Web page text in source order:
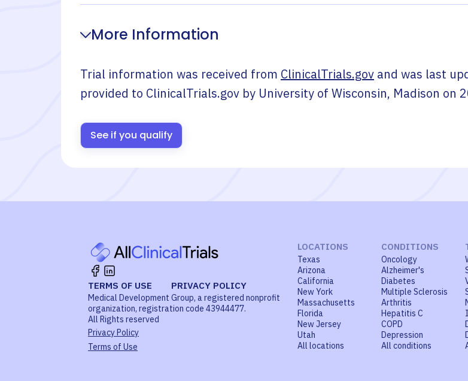
More Information
Trial information was received from ClinicalTrials.gov and was last
provided to ClinicalTrials.gov by University of Wisconsin, Madison on
See if you qualify
TERMS OF USE PRIVACY POLICY
Medical Development Group, a registered nonprofit
organization, registration code 43944477.
All Rights reserved
Privacy Policy
Terms of Use
LOCATIONS
Texas
Arizona
California
New York
Massachusetts
Florida
New Jersey
Utah
All locations
CONDITIONS
Oncology
Alzheimer's
Diabetes
Multiple Sclerosis
Arthritis
Hepatitis C
COPD
Depression
All conditions